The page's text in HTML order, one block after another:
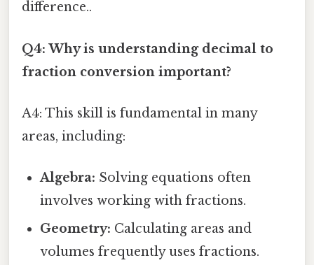
difference..
Q4: Why is understanding decimal to
fraction conversion important?
A4: This skill is fundamental in many
areas, including:
Algebra: Solving equations often
involves working with fractions.
Geometry: Calculating areas and
volumes frequently uses fractions.